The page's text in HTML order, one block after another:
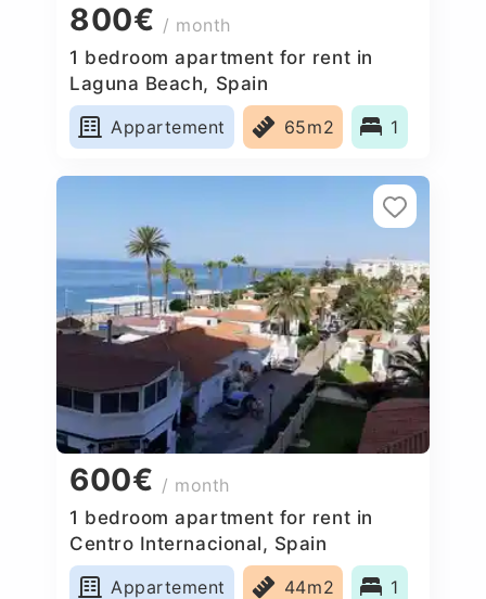
800€ / month
1 bedroom apartment for rent in
Laguna Beach, Spain
Appartement
65m2 1
600€ / month
1 bedroom apartment for rent in
Centro Internacional, Spain
Appartement
44m2 1